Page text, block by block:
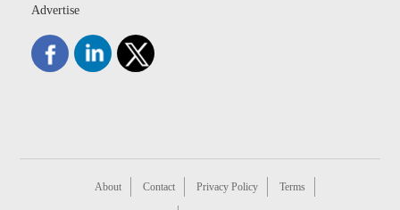
Advertise
About Contact Privacy Policy Terms